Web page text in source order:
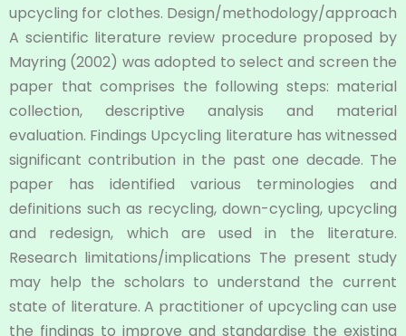
upcycling for clothes. Design/methodology/approach
A scientific literature review procedure proposed by
Mayring (2002) was adopted to select and screen the
paper that comprises the following steps: material
collection, descriptive analysis and material
evaluation. Findings Upcycling literature has witnessed
significant contribution in the past one decade. The
paper has identified various terminologies and
definitions such as recycling, down-cycling, upcycling
and redesign, which are used in the literature.
Research limitations/implications The present study
may help the scholars to understand the current
state of literature. A practitioner of upcycling can use
the findings to improve and standardise the existing